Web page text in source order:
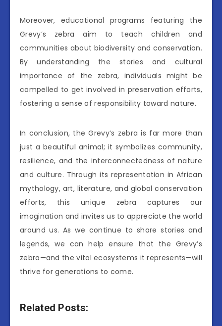
Moreover, educational programs featuring the
Grevy’s zebra aim to teach children and
communities about biodiversity and conservation.
By understanding the stories and cultural
importance of the zebra, individuals might be
compelled to get involved in preservation efforts,
fostering a sense of responsibility toward nature.
In conclusion, the Grevy’s zebra is far more than
just a beautiful animal; it symbolizes community,
resilience, and the interconnectedness of nature
and culture. Through its representation in African
mythology, art, literature, and global conservation
efforts, this unique zebra captures our
imagination and invites us to appreciate the world
around us. As we continue to share stories and
legends, we can help ensure that the Grevy’s
zebra—and the vital ecosystems it represents—will
thrive for generations to come.
Related Posts: